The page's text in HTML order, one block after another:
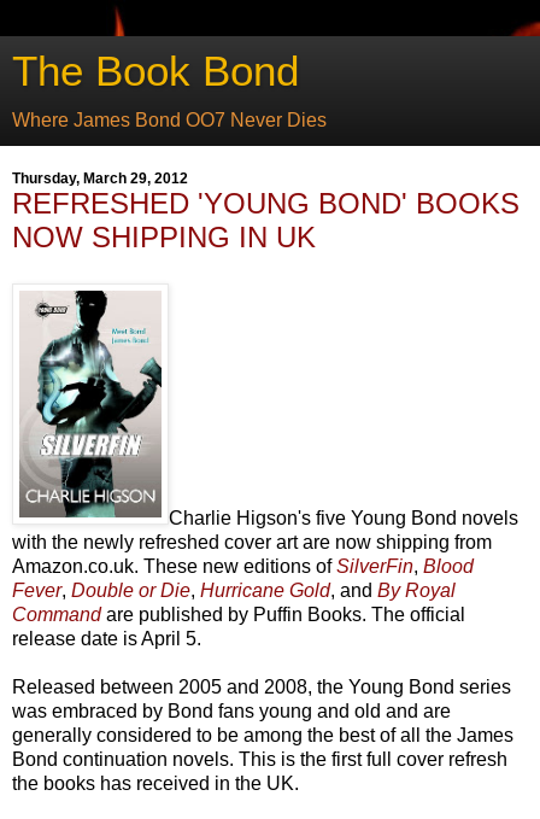
The Book Bond
Where James Bond OO7 Never Dies
Thursday, March 29, 2012
REFRESHED 'YOUNG BOND' BOOKS
NOW SHIPPING IN UK
Charlie Higson's five Young Bond novels
with the newly refreshed cover art are now shipping from
Amazon.co.uk. These new editions ofSilverFin, Blood
Fever, Double or Die, Hurricane Gold, and By Royal
Commandare published by Puffin Books. The official
release date is April 5.
Released between 2005 and 2008, the Young Bond series
was embraced by Bond fans young and old and are
generally considered to be among the best of all the James
Bond continuation novels. This is the first full cover refresh
the books has received in the UK.